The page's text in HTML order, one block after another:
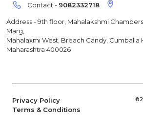
Contact - 9082332718
Address - 9th floor, Mahalakshmi
Marg,
Mahalaxmi West, Breach Candy, Cumballa
Maharashtra 400026
Privacy Policy
Terms & Conditions